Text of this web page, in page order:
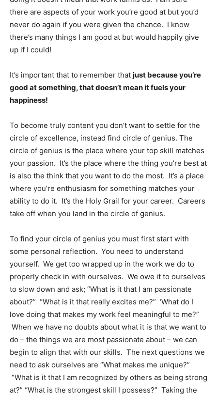
there are aspects of your work you’re good at but you’d
never do again if you were given the chance. I know
there’s many things I am good at but would happily give
up if I could!
It’s important that to remember that just because you’re
good at something, that doesn’t mean it fuels your
happiness!
To become truly content you don’t want to settle for the
circle of excellence, instead find circle of genius. The
circle of genius is the place where your top skill matches
your passion. It’s the place where the thing you’re best at
is also the think that you want to do the most. It’s a place
where you’re enthusiasm for something matches your
ability to do it. It’s the Holy Grail for your career. Careers
take off when you land in the circle of genius.
To find your circle of genius you must first start with
some personal reflection. You need to understand
yourself. We get too wrapped up in the work we do to
properly check in with ourselves. We owe it to ourselves
to slow down and ask; “What is it that I am passionate
about?” “What is it that really excites me?” ‘What do I
love doing that makes my work feel meaningful to me?”
When we have no doubts about what it is that we want to
do – the things we are most passionate about – we can
begin to align that with our skills. The next questions we
need to ask ourselves are “What makes me unique?”
“What is it that I am recognized by others as being strong
at?” “What is the strongest skill I possess?” Taking the